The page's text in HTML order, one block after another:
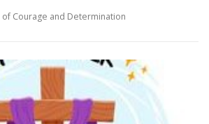
Courage and Determination